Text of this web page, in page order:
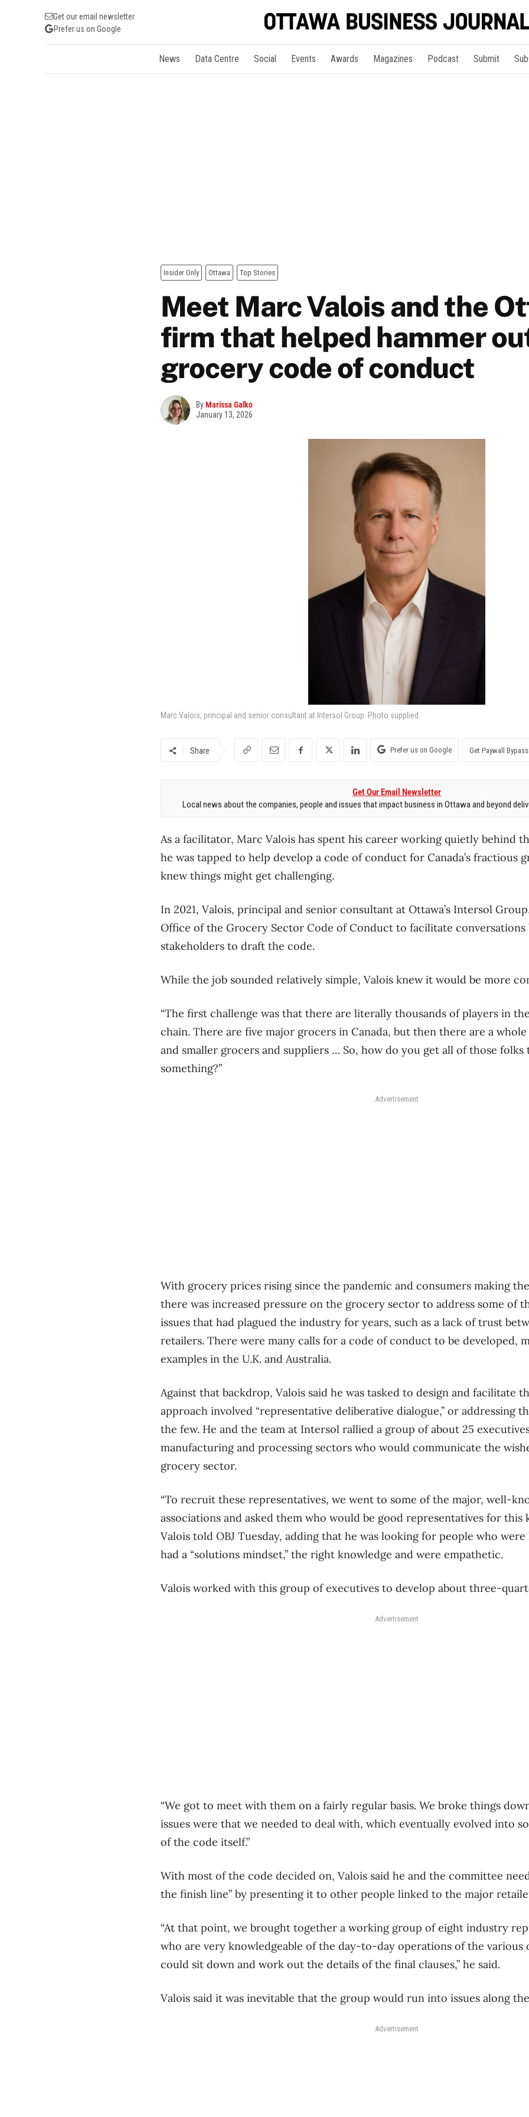
Get our email newsletter
Prefer us on Google
News Data Centre Social Events Awards Magazines Podcast Submit
Insider Only Ottawa Top Stories
Meet Marc Valois and the
firm that helped hammer
grocery code of conduct
ByMarissa Galko
January 13, 2026
Marc Valois, principal and senior consultant at Intersol Group. Photo supplied.
Share Prefer us on Google Get Paywall
Get Our Email Newsletter
Local news about the companies, people and issues that impact business in Ottawa and beyond
As a facilitator, Marc Valois has spent his career working quietly behind
he was tapped to help develop a code of conduct for Canada’s fractious
knew things might get challenging.
In 2021, Valois, principal and senior consultant at Ottawa’s Intersol
Office of the Grocery Sector Code of Conduct to facilitate conversations
stakeholders to draft the code.
While the job sounded relatively simple, Valois knew it would be more
“The first challenge was that there are literally thousands of players in
chain. There are five major grocers in Canada, but then there are a
and smaller grocers and suppliers … So, how do you get all of those folks
something?”
Advertisement
With grocery prices rising since the pandemic and consumers making
there was increased pressure on the grocery sector to address some of
issues that had plagued the industry for years, such as a lack of trust
retailers. There were many calls for a code of conduct to be developed,
examples in the U.K. and Australia.
Against that backdrop, Valois said he was tasked to design and facilitate
approach involved “representative deliberative dialogue,” or addressing
the few. He and the team at Intersol rallied a group of about 25
manufacturing and processing sectors who would communicate the
grocery sector.
“To recruit these representatives, we went to some of the major, well-
associations and asked them who would be good representatives for this
Valois told OBJ Tuesday, adding that he was looking for people who
had a “solutions mindset,” the right knowledge and were empathetic.
Valois worked with this group of executives to develop about three-
Advertisement
“We got to meet with them on a fairly regular basis. We broke things
issues were that we needed to deal with, which eventually evolved into
of the code itself.”
With most of the code decided on, Valois said he and the committee
the finish line” by presenting it to other people linked to the major
“At that point, we brought together a working group of eight industry
who are very knowledgeable of the day-to-day operations of the various
could sit down and work out the details of the final clauses,” he said.
Valois said it was inevitable that the group would run into issues along
Advertisement